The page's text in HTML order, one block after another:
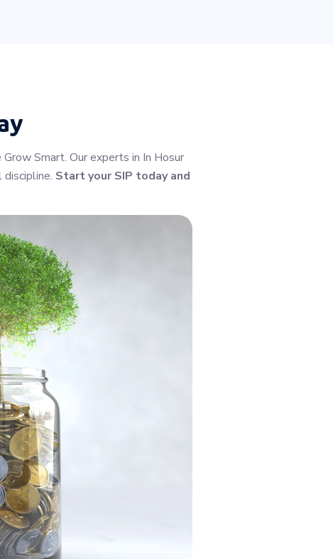
Smart. Our experts in In Hosur
Start your SIP today and